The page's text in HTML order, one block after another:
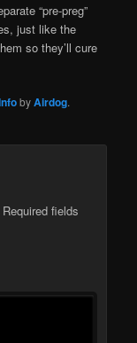
“pre-preg”
just like the
so they’ll cure
byAirdog.
Required fields